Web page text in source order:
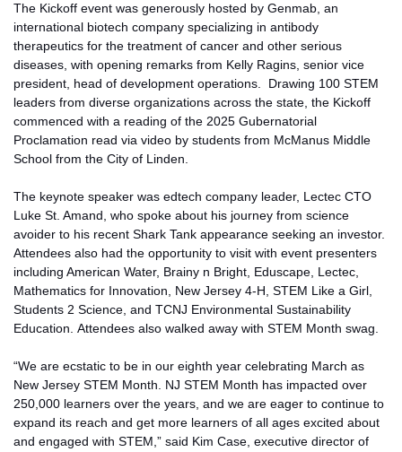
The Kickoff event was generously hosted by Genmab, an
international biotech company specializing in antibody
therapeutics for the treatment of cancer and other serious
diseases, with opening remarks from Kelly Ragins, senior vice
president, head of development operations. Drawing 100 STEM
leaders from diverse organizations across the state, the Kickoff
commenced with a reading of the 2025 Gubernatorial
Proclamation read via video by students from McManus Middle
School from the City of Linden.
The keynote speaker was edtech company leader, Lectec CTO
Luke St. Amand, who spoke about his journey from science
avoider to his recent Shark Tank appearance seeking an investor.
Attendees also had the opportunity to visit with event presenters
including American Water, Brainy n Bright, Eduscape, Lectec,
Mathematics for Innovation, New Jersey 4-H, STEM Like a Girl,
Students 2 Science, and TCNJ Environmental Sustainability
Education. Attendees also walked away with STEM Month swag.
“We are ecstatic to be in our eighth year celebrating March as
New Jersey STEM Month. NJ STEM Month has impacted over
250,000 learners over the years, and we are eager to continue to
expand its reach and get more learners of all ages excited about
and engaged with STEM,” said Kim Case, executive director of